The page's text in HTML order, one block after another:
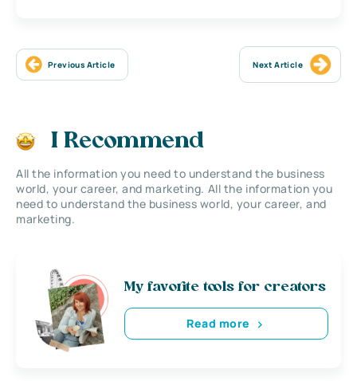
Previous Article Next Article
I Recommend
All the information you need to understand the business
world, your career, and marketing. All the information you
need to understand the business world, your career, and
marketing.
My favorite tools for creators
Read more